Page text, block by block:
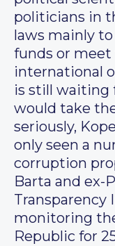
politicians in
laws mainly
funds or
international
is still waiting
would take
seriously,
only seen a
corruption
Barta and ex-
Transparency
monitoring
Republic for